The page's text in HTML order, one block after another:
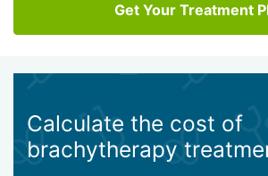
Get Your Treatment
Calculate the cost of
brachytherapy